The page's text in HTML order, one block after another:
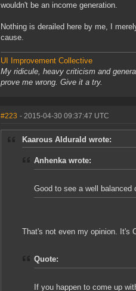
wouldn't be an income generation.
Nothing is derailed here by me, I
cause.
UI Improvement Collective
My ridicule, heavy criticism and
prove me wrong. Give it a try.
#223 - 2015-04-30 09:37:47 UTC
Kaarous Aldurald wrote:
Anhenka wrote:
Good to see a well balanced
That's not even my opinion. It's
Quote:
If you happen to come up